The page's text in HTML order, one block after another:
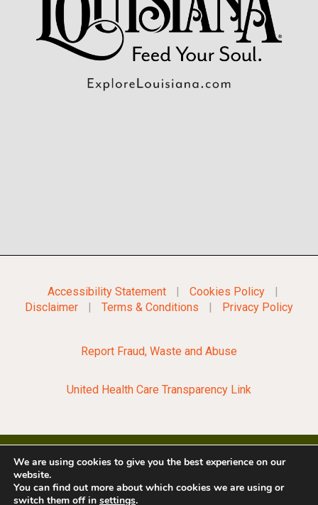
Accessibility Statement | Cookies Policy
|
Disclaimer
| Terms & Conditions | Privacy Policy
Report Fraud, Waste and Abuse
United Health Care Transparency Link
We are using cookies to give you the best experience on our
website.
You can find out more about which cookies we are using or
switch them off in settings.